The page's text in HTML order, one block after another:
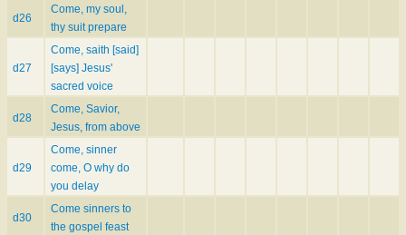
d26
Come, my soul,
thy suit prepare
d27
Come, saith [said]
[says] Jesus'
sacred voice
d28
Come, Savior,
Jesus, from above
d29
Come, sinner
come, O why do
you delay
d30
Come sinners to
the gospel feast